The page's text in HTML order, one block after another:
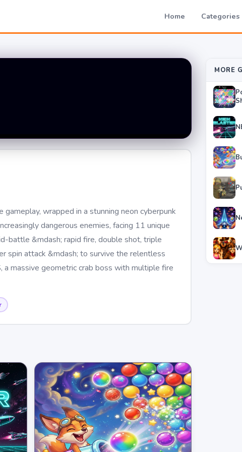
Home Categories
wrapped in a stunning neon cyberpunk
dangerous enemies, facing 11 unique
battle &mdash; rapid fire, double shot, triple
spin attack &mdash; to survive the relentless
a massive geometric crab boss with multiple fire
MORE